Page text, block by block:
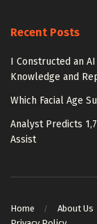
Recent Posts
I Constructed an
Knowledge and
Which Facial Age
Analyst Predicts
Assist
Home About Us